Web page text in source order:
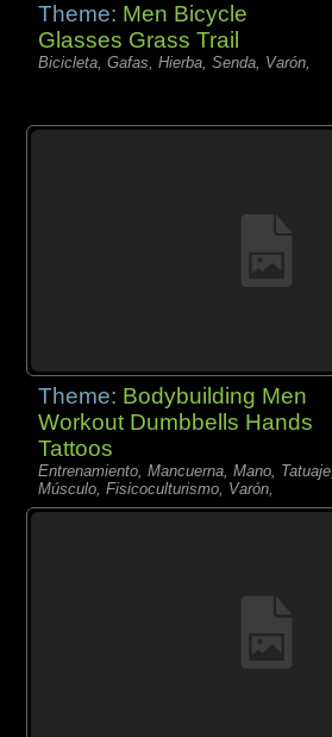
Theme: Men Bicycle
Glasses Grass Trail
Bicicleta, Gafas, Hierba, Senda, Varón,
Theme: Bodybuilding Men
Workout Dumbbells Hands
Tattoos
Entrenamiento, Mancuerna, Mano, Tatuaje,
Músculo, Fisicoculturismo, Varón,